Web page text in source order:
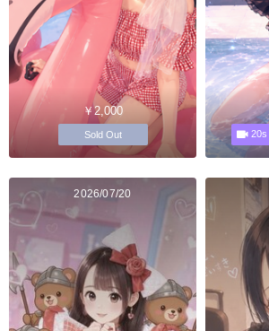
￥2,000
Sold Out 20s
2026/07/20